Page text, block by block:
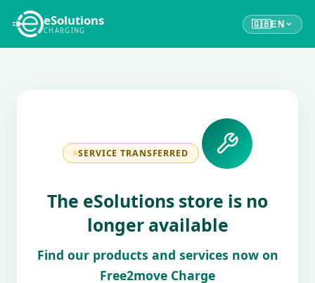
eSolutions
CHARGING
🇬🇧EN
SERVICE TRANSFERRED
The eSolutions store is no
longer available
Find our products and services now on
Free2move Charge